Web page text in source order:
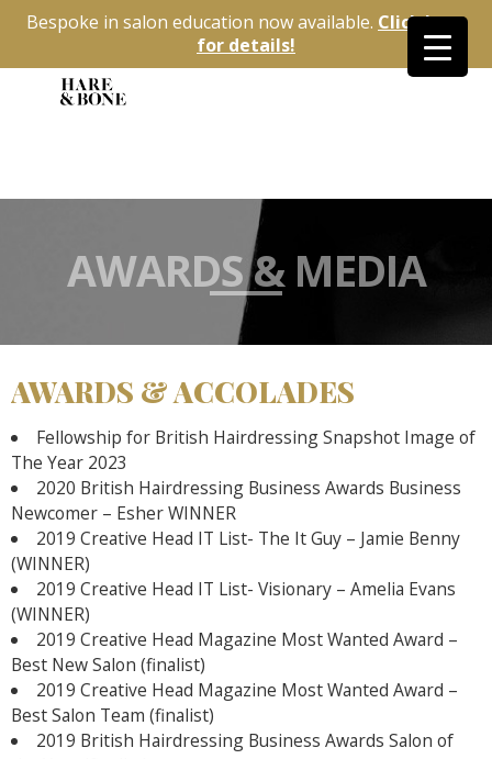
Bespoke in salon education now available. Click here
for details!
AWARDS & MEDIA
AWARDS & ACCOLADES
Fellowship for British Hairdressing Snapshot Image of
The Year 2023
2020 British Hairdressing Business Awards Business
Newcomer – Esher WINNER
2019 Creative Head IT List- The It Guy – Jamie Benny
(WINNER)
2019 Creative Head IT List- Visionary – Amelia Evans
(WINNER)
2019 Creative Head Magazine Most Wanted Award –
Best New Salon (finalist)
2019 Creative Head Magazine Most Wanted Award –
Best Salon Team (finalist)
2019 British Hairdressing Business Awards Salon of